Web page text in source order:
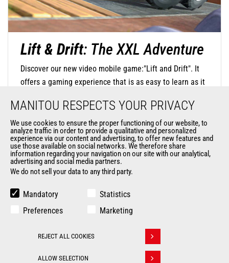
Lift & Drift: The XXL Adventure
Discover our new video mobile game:"Lift and Drift". It
offers a gaming experience that is as easy to learn as it
your mini-machine with precision by touching the screen
to negotiate turns and release at the right moment to
find the perfect trajectory and drift in style. The
challenge is significant, as you will navigate through
oversized environments where everyday objects become
monumental obstacles.
DISCOVER OUR MOBILE GAME
MANITOU RESPECTS YOUR PRIVACY
We use cookies to ensure the proper functioning of our website, to
analyze traffic in order to provide a qualitative and personalized
experience via our content and advertising, to offer new features and
use those available on social networks. We therefore share
information regarding your navigation on our site with our analytical,
advertising and social media partners.
We do not sell your data to any third party.
Mandatory
Statistics
Preferences
Marketing
REJECT ALL COOKIES
ALLOW SELECTION